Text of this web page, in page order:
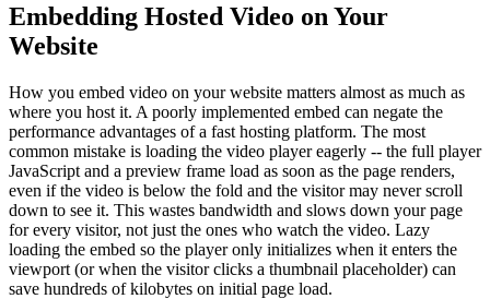
Embedding Hosted Video on Your
Website
How you embed video on your website matters almost as much as
where you host it. A poorly implemented embed can negate the
performance advantages of a fast hosting platform. The most
common mistake is loading the video player eagerly -- the full player
JavaScript and a preview frame load as soon as the page renders,
even if the video is below the fold and the visitor may never scroll
down to see it. This wastes bandwidth and slows down your page
for every visitor, not just the ones who watch the video. Lazy
loading the embed so the player only initializes when it enters the
viewport (or when the visitor clicks a thumbnail placeholder) can
save hundreds of kilobytes on initial page load.